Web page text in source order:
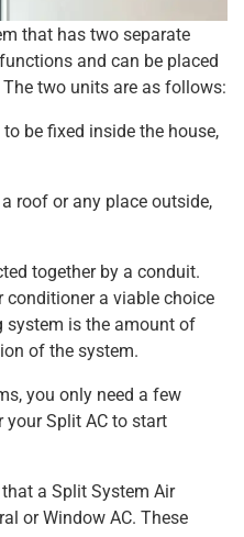
that has two separate
and can be placed
two units are as follows:
be fixed inside the house,
roof or any place outside,
together by a conduit.
a viable choice
system is the amount of
of the system.
you only need a few
Split AC to start
a Split System Air
or Window AC. These